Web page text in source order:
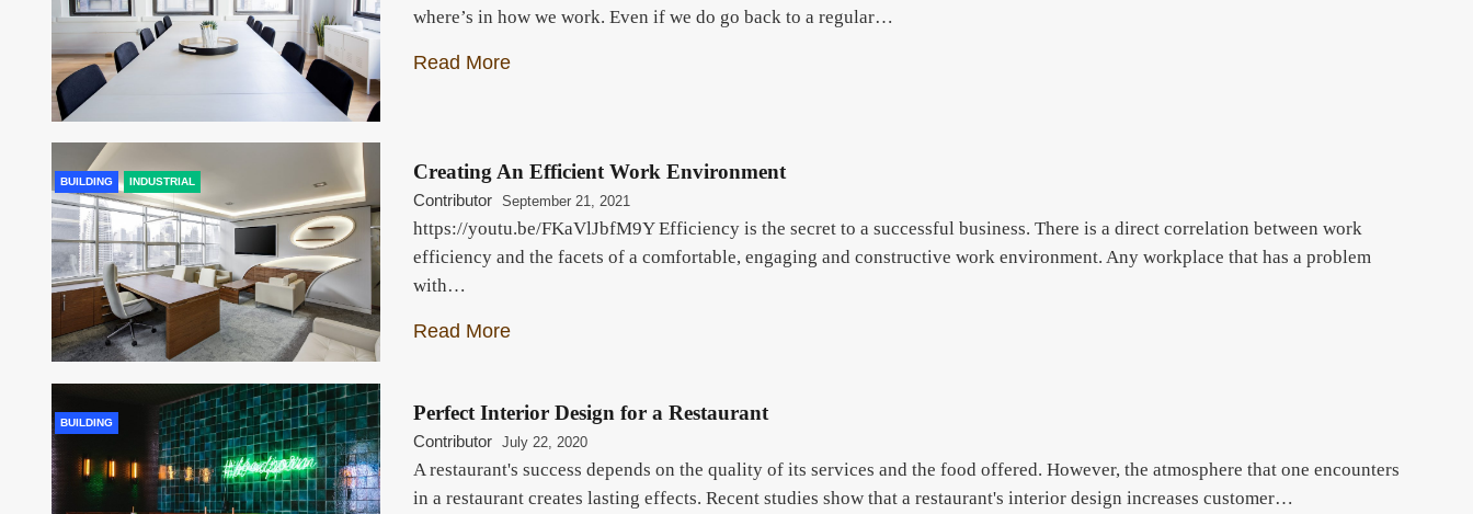
where’s in how we work. Even if we do go back to a regular…
Read More
BUILDING INDUSTRIAL Creating An Efficient Work Environment
Contributor September 21, 2021
https://youtu.be/FKaVlJbfM9Y Efficiency is the secret to a successful business. There is a direct correlation between work
efficiency and the facets of a comfortable, engaging and constructive work environment. Any workplace that has a problem
with…
Read More
BUILDING Perfect Interior Design for a Restaurant
Contributor July 22, 2020
A restaurant's success depends on the quality of its services and the food offered. However, the atmosphere that one encounters
in a restaurant creates lasting effects. Recent studies show that a restaurant's interior design increases customer…